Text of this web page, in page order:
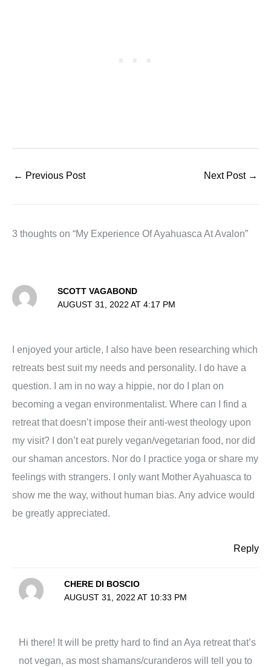
← Previous Post Next Post →
3 thoughts on “My Experience Of Ayahuasca At Avalon”
SCOTT VAGABOND
AUGUST 31, 2022 AT 4:17 PM
I enjoyed your article, I also have been researching which
retreats best suit my needs and personality. I do have a
question. I am in no way a hippie, nor do I plan on
becoming a vegan environmentalist. Where can I find a
retreat that doesn’t impose their anti-west theology upon
my visit? I don’t eat purely vegan/vegetarian food, nor did
our shaman ancestors. Nor do I practice yoga or share my
feelings with strangers. I only want Mother Ayahuasca to
show me the way, without human bias. Any advice would
be greatly appreciated.
Reply
CHERE DI BOSCIO
AUGUST 31, 2022 AT 10:33 PM
Hi there! It will be pretty hard to find an Aya retreat that’s
not vegan, as most shamans/curanderos will tell you to